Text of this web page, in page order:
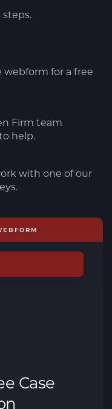
webform for a free
Firm team
help.
with one of our